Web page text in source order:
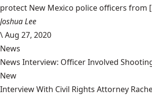
protect New Mexico police officers from
Joshua Lee
\Aug 27, 2020
News
News Interview: Officer Involved
New
Interview With Civil Rights Attorney